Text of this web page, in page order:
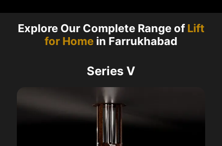
Explore Our Complete Range ofLift
for Home in Farrukhabad
Series V